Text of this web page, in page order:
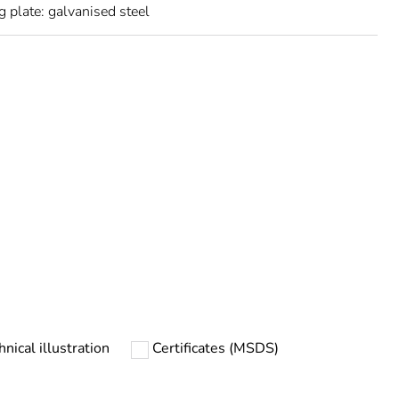
plate: galvanised steel
illustration
Certificates (MSDS)